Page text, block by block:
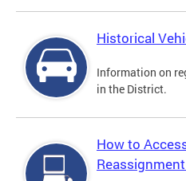
Historical
Information on
in the District.
How to